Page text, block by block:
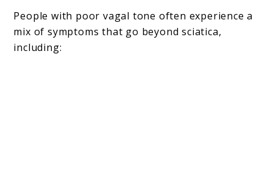
People with poor vagal tone often experience a
mix of symptoms that go beyond sciatica,
including: